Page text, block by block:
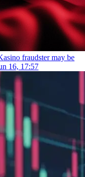
fraudster may be
16, 17:57